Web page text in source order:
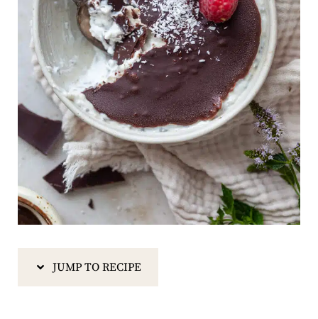
JUMP TO RECIPE